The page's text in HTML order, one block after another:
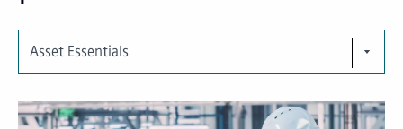
Asset Essentials